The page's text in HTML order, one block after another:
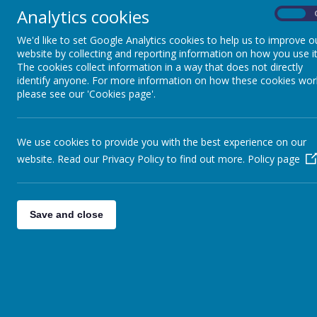
Analytics cookies
We'd like to set Google Analytics cookies to help us to improve
website by collecting and reporting information on how you use
The cookies collect information in a way that does not directly
identify anyone. For more information on how these cookies
please see our 'Cookies page'.
We use cookies to provide you with the best experience on our
website. Read our Privacy Policy to find out more. Policy page
Save and close